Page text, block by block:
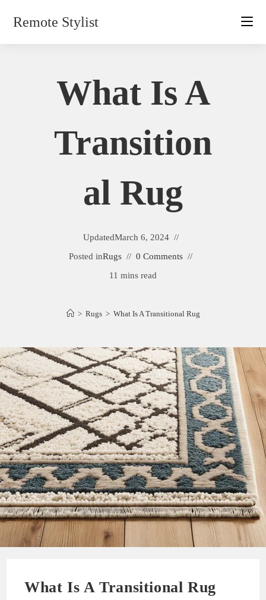
Remote Stylist
What Is A
Transition
Al Rug
UpdatedMarch 6, 2024
Posted inRugs
0 Comments
11 mins read
> Rugs > What Is A Transitional Rug
What Is A Transitional Rug